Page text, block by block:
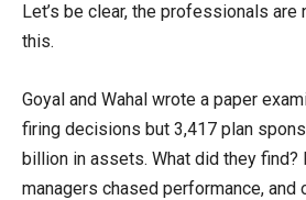
Let’s be clear, the professionals are
this.
Goyal and Wahal wrote a paper
firing decisions but 3,417 plan
billion in assets. What did they
managers chased performance, and